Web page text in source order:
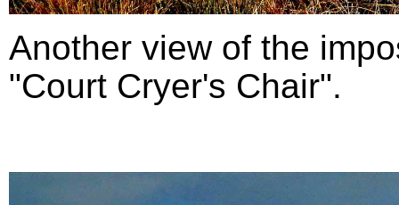
Another view of the
"Court Cryer's Chair".